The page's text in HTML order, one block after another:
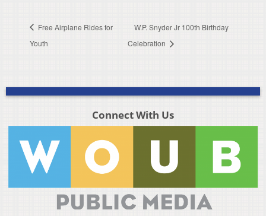
Free Airplane Rides for
Youth
W.P. Snyder Jr 100th Birthday
Celebration
Connect With Us